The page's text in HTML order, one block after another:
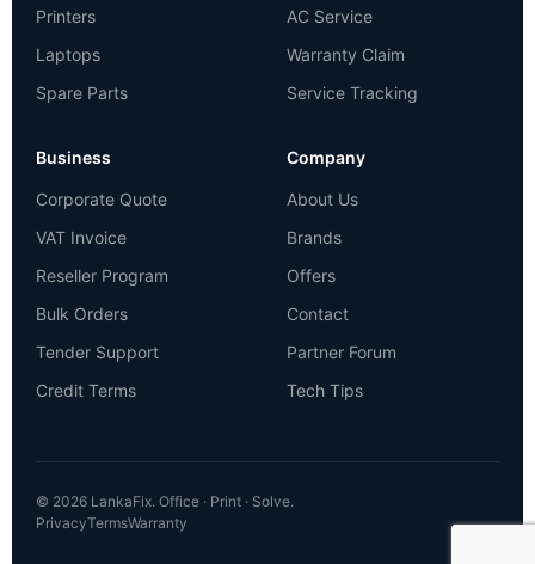
Printers
Laptops
Spare Parts
AC Service
Warranty Claim
Service Tracking
Business
Corporate Quote
VAT Invoice
Reseller Program
Bulk Orders
Tender Support
Credit Terms
Company
About Us
Brands
Offers
Contact
Partner Forum
Tech Tips
© 2026 LankaFix. Office · Print · Solve.
PrivacyTermsWarranty